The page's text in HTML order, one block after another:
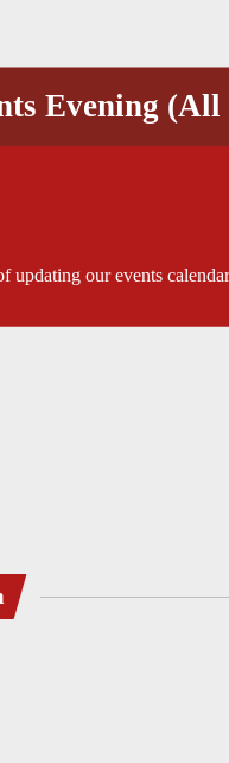
Evening (All
updating our events